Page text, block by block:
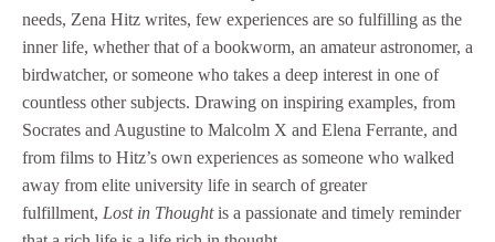
needs, Zena Hitz writes, few experiences are so fulfilling as the
inner life, whether that of a bookworm, an amateur astronomer, a
birdwatcher, or someone who takes a deep interest in one of
countless other subjects. Drawing on inspiring examples, from
Socrates and Augustine to Malcolm X and Elena Ferrante, and
from films to Hitz’s own experiences as someone who walked
away from elite university life in search of greater
fulfillment, Lost in Thoughtis a passionate and timely reminder